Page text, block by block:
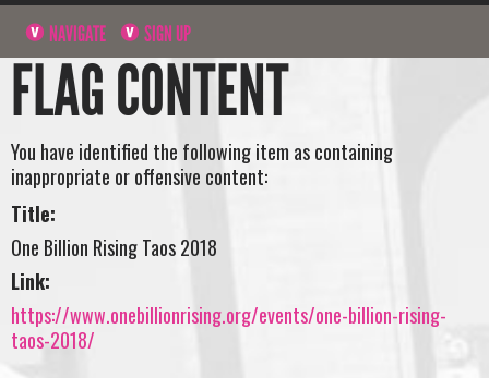
NAVIGATE SIGN UP
FLAG CONTENT
You have identified the following item as containing
inappropriate or offensive content:
Title:
One Billion Rising Taos 2018
Link:
https://www.onebillionrising.org/events/one-billion-rising-
taos-2018/